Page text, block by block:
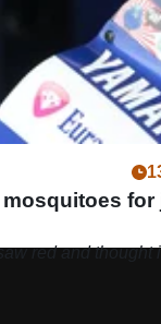
for
red and thought